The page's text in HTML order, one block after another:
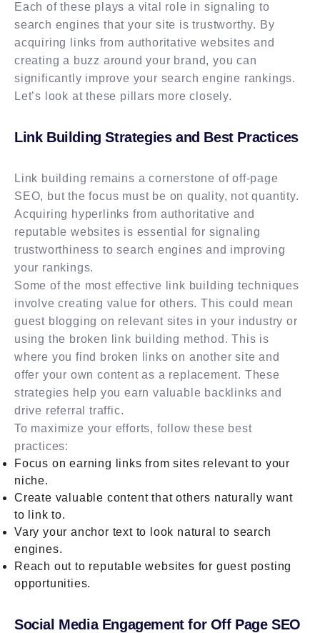
Each of these plays a vital role in signaling to
search engines that your site is trustworthy. By
acquiring links from authoritative websites and
creating a buzz around your brand, you can
significantly improve your search engine rankings.
Let’s look at these pillars more closely.
Link Building Strategies and Best Practices
Link building remains a cornerstone of off-page
SEO, but the focus must be on quality, not quantity.
Acquiring hyperlinks from authoritative and
reputable websites is essential for signaling
trustworthiness to search engines and improving
your rankings.
Some of the most effective link building techniques
involve creating value for others. This could mean
guest blogging on relevant sites in your industry or
using the broken link building method. This is
where you find broken links on another site and
offer your own content as a replacement. These
strategies help you earn valuable backlinks and
drive referral traffic.
To maximize your efforts, follow these best
practices:
Focus on earning links from sites relevant to your
niche.
Create valuable content that others naturally want
to link to.
Vary your anchor text to look natural to search
engines.
Reach out to reputable websites for guest posting
opportunities.
Social Media Engagement for Off Page SEO